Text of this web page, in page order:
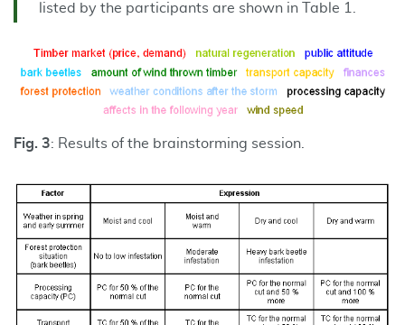
listed by the participants are shown in Table 1.
Fig. 3: Results of the brainstorming session.